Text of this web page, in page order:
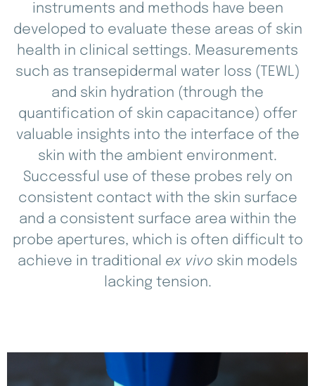
instruments and methods have been
developed to evaluate these areas of skin
health in clinical settings. Measurements
such as transepidermal water loss (TEWL)
and skin hydration (through the
quantification of skin capacitance) offer
valuable insights into the interface of the
skin with the ambient environment.
Successful use of these probes rely on
consistent contact with the skin surface
and a consistent surface area within the
probe apertures, which is often difficult to
achieve in traditional ex vivo skin models
lacking tension.